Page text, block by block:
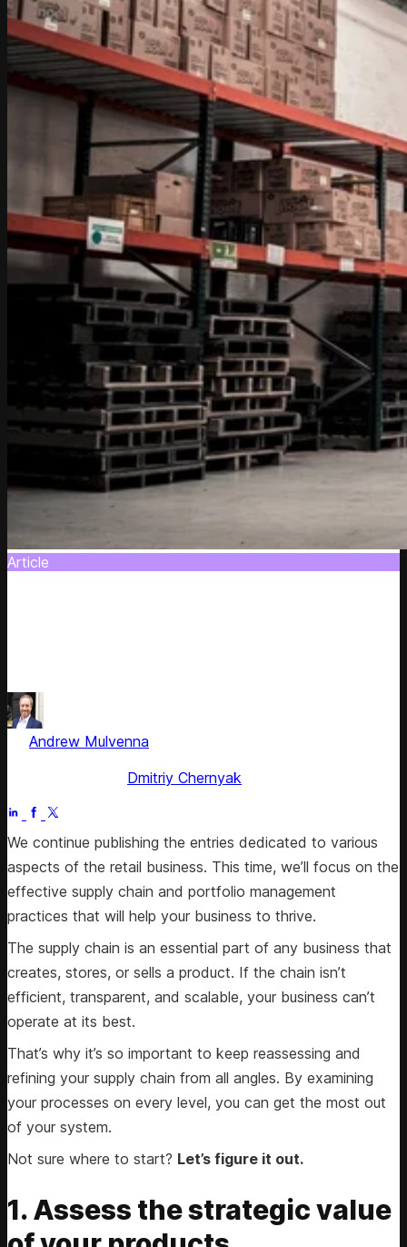
Article
Andrew Mulvenna
Dmitriy Chernyak
We continue publishing the entries dedicated to various
aspects of the retail business. This time, we’ll focus on the
effective supply chain and portfolio management
practices that will help your business to thrive.
The supply chain is an essential part of any business that
creates, stores, or sells a product. If the chain isn’t
efficient, transparent, and scalable, your business can’t
operate at its best.
That’s why it’s so important to keep reassessing and
refining your supply chain from all angles. By examining
your processes on every level, you can get the most out
of your system.
Not sure where to start? Let’s figure it out.
1. Assess the strategic value